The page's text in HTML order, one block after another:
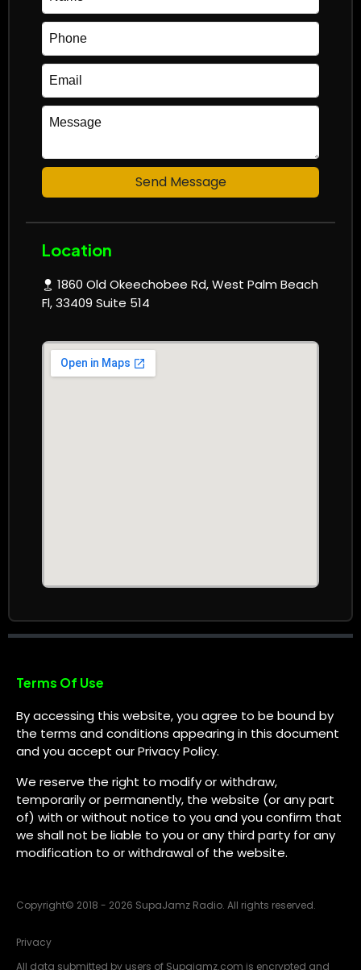
Send Message
Location
1860 Old Okeechobee Rd, West Palm Beach
Fl, 33409 Suite 514
Terms Of Use
By accessing this website, you agree to be bound by
the terms and conditions appearing in this document
and you accept our Privacy Policy.
We reserve the right to modify or withdraw,
temporarily or permanently, the website (or any part
of) with or without notice to you and you confirm that
we shall not be liable to you or any third party for any
modification to or withdrawal of the website.
Copyright© 2018 - 2026 SupaJamz Radio. All rights reserved.
Privacy
All data submitted by users of Supajamz.com is encrypted and